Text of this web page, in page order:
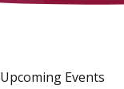
Upcoming Events